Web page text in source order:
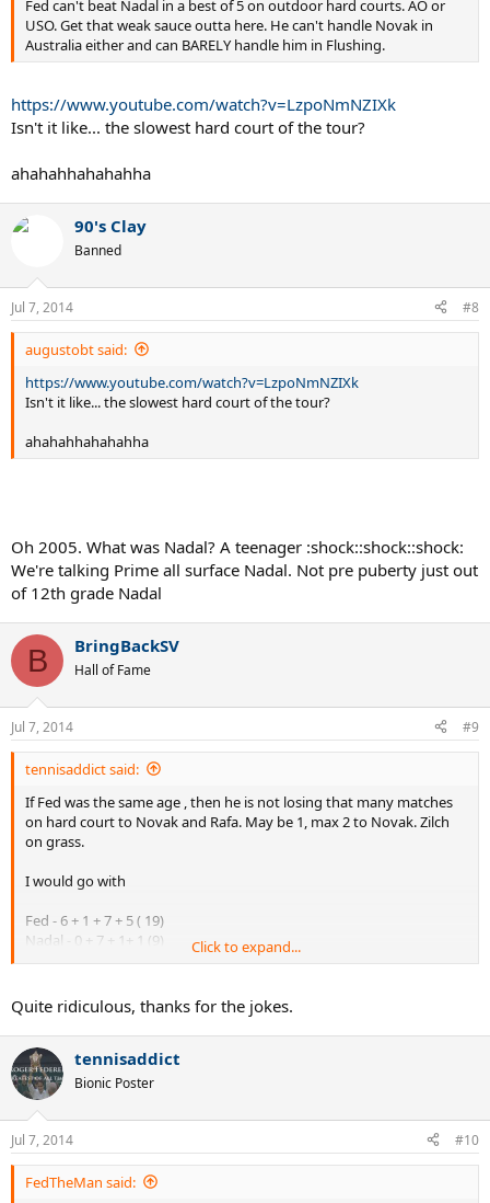
Fed can't beat Nadal in a best of 5 on outdoor hard courts. AO or
USO. Get that weak sauce outta here. He can't handle Novak in
Australia either and can BARELY handle him in Flushing.
https://www.youtube.com/watch?v=LzpoNmNZIXk
Isn't it like... the slowest hard court of the tour?
ahahahhahahahha
90's Clay
Banned
Jul 7, 2014 #8
augustobt said:
https://www.youtube.com/watch?v=LzpoNmNZIXk
Isn't it like... the slowest hard court of the tour?
ahahahhahahahha
Oh 2005. What was Nadal? A teenager :shock::shock::shock:
We're talking Prime all surface Nadal. Not pre puberty just out
of 12th grade Nadal
B BringBackSV
Hall of Fame
Jul 7, 2014 #9
tennisaddict said:
If Fed was the same age , then he is not losing that many matches
on hard court to Novak and Rafa. May be 1, max 2 to Novak. Zilch
on grass.
I would go with
Fed - 6 + 1 + 7 + 5 ( 19)
Nadal - 0 + 7 + 1+ 1 (9)
Click to expand...
Quite ridiculous, thanks for the jokes.
tennisaddict
Bionic Poster
Jul 7, 2014 #10
FedTheMan said: